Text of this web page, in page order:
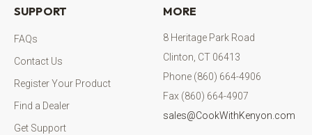
SUPPORT
FAQs
Contact Us
Register Your Product
Find a Dealer
Get Support
MORE
8 Heritage Park Road
Clinton, CT 06413
Phone (860) 664-4906
Fax (860) 664-4907
sales@CookWithKenyon.com